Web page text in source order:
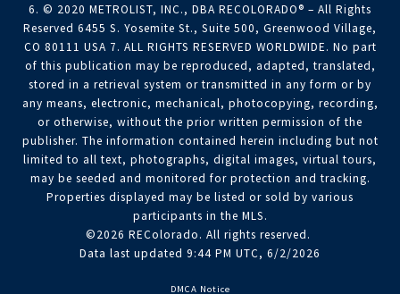
6. © 2020 METROLIST, INC., DBA RECOLORADO® – All Rights
Reserved 6455 S. Yosemite St., Suite 500, Greenwood Village,
CO 80111 USA 7. ALL RIGHTS RESERVED WORLDWIDE. No part
of this publication may be reproduced, adapted, translated,
stored in a retrieval system or transmitted in any form or by
any means, electronic, mechanical, photocopying, recording,
or otherwise, without the prior written permission of the
publisher. The information contained herein including but not
limited to all text, photographs, digital images, virtual tours,
may be seeded and monitored for protection and tracking.
Properties displayed may be listed or sold by various
participants in the MLS.
©2026 REColorado. All rights reserved.
Data last updated 9:44 PM UTC, 6/2/2026
DMCA Notice